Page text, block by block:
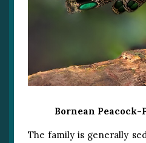
Bornean Peacock-
The family is generally